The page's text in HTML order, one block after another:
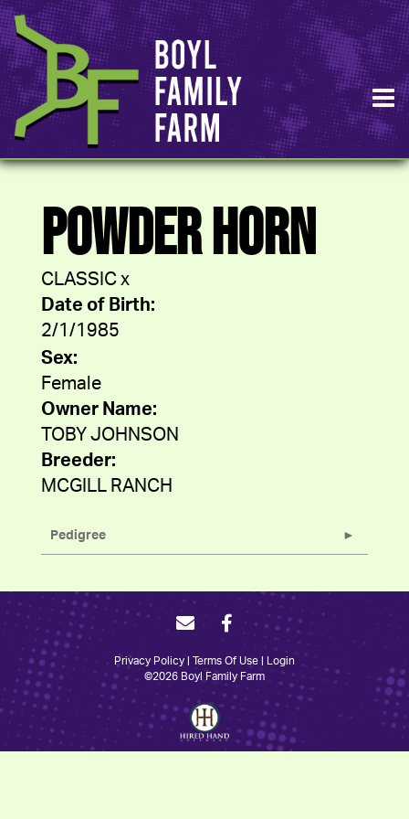
POWDER HORN
CLASSIC x
Date of Birth:
2/1/1985
Sex:
Female
Owner Name:
TOBY JOHNSON
Breeder:
MCGILL RANCH
Pedigree
Privacy Policy Terms Of Use
Login
©2026 Boyl Family Farm